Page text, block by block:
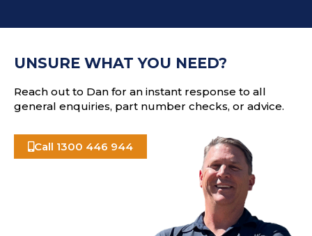
s
UNSURE WHAT YOU NEED?
Reach out to Dan for an instant response to all
general enquiries, part number checks, or advice.
Call 1300 446 944